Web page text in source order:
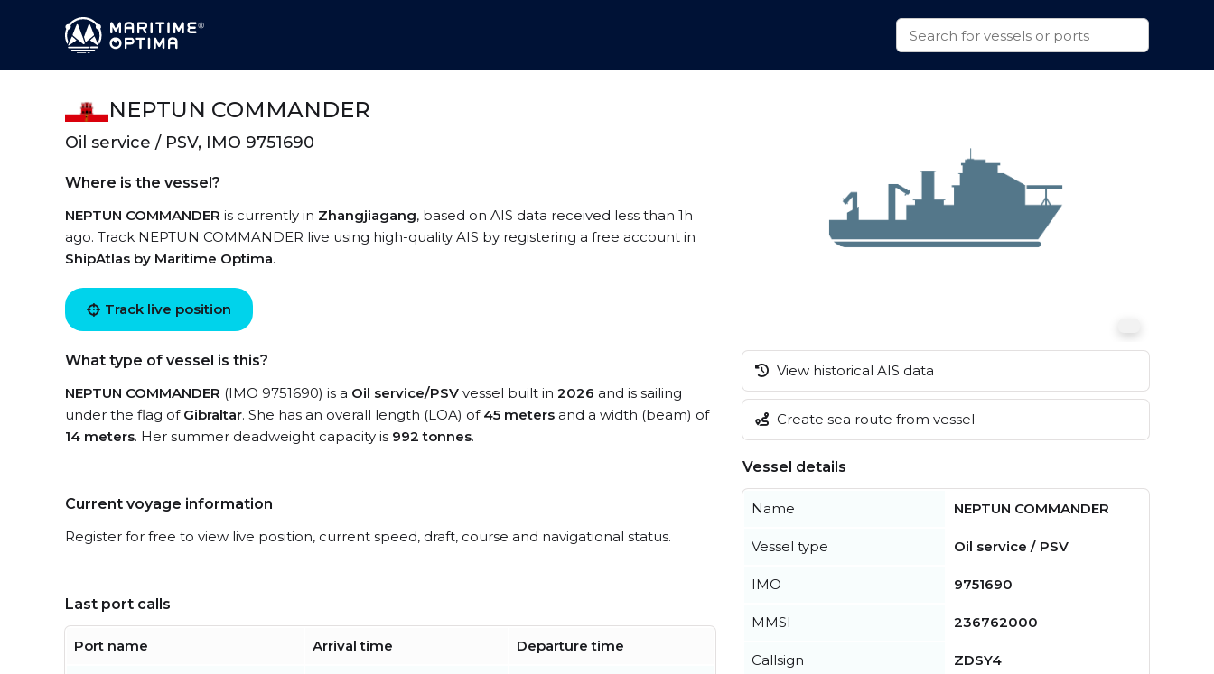
NEPTUN COMMANDER
Oil service / PSV, IMO 9751690
Where is the vessel?
NEPTUN COMMANDER is currently in Zhangjiagang, based on AIS data received less than 1h
ago. Track NEPTUN COMMANDER live using high-quality AIS by registering a free account in
ShipAtlas by Maritime Optima.
Track live position
What type of vessel is this?
NEPTUN COMMANDER (IMO 9751690) is a Oil service/PSV vessel built in 2026 and is sailing
under the flag of Gibraltar. She has an overall length (LOA) of 45 meters and a width (beam) of
14 meters. Her summer deadweight capacity is 992 tonnes.
Current voyage information
Register for free to view live position, current speed, draft, course and navigational status.
Last port calls
Port name Arrival time Departure time
View historical AIS data
Create sea route from vessel
Vessel details
Name NEPTUN COMMANDER
Vessel type Oil service / PSV
IMO 9751690
MMSI 236762000
Callsign ZDSY4